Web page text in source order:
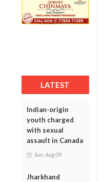
LATEST
Indian-origin
youth charged
with sexual
assault in Canada
Sun, Aug 09
Jharkhand